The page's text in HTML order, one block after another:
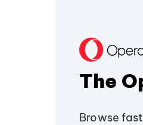
The
Browse